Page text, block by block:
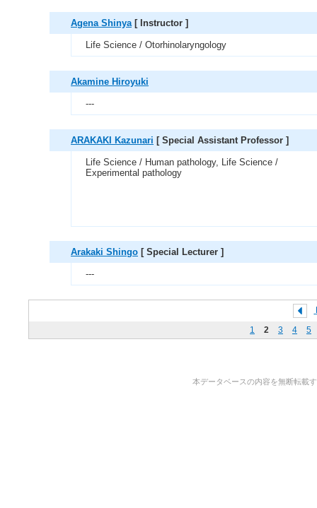
Agena Shinya[ Instructor ]
Life Science / Otorhinolaryngology
Akamine Hiroyuki
---
ARAKAKI Kazunari [ Special Assistant Professor ]
Life Science / Human pathology, Life Science /
Experimental pathology
Arakaki Shingo [ Special Lecturer ]
---
1
2 3 4 5
本データベースの内容を無断転載